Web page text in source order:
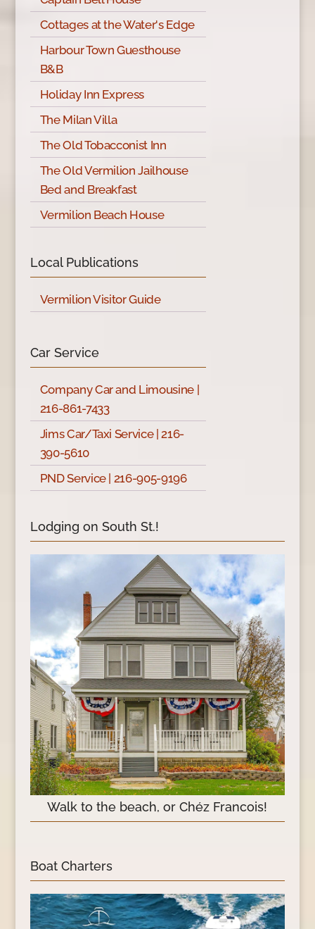
Cottages at the Water's Edge
Harbour Town Guesthouse
B&B
Holiday Inn Express
The Milan Villa
The Old Tobacconist Inn
The Old Vermilion Jailhouse
Bed and Breakfast
Vermilion Beach House
Local Publications
Vermilion Visitor Guide
Car Service
Company Car and Limousine |
216-861-7433
Jims Car/Taxi Service | 216-
390-5610
PND Service | 216-905-9196
Lodging on South St.!
Walk to the beach, or Chéz Francois!
Boat Charters